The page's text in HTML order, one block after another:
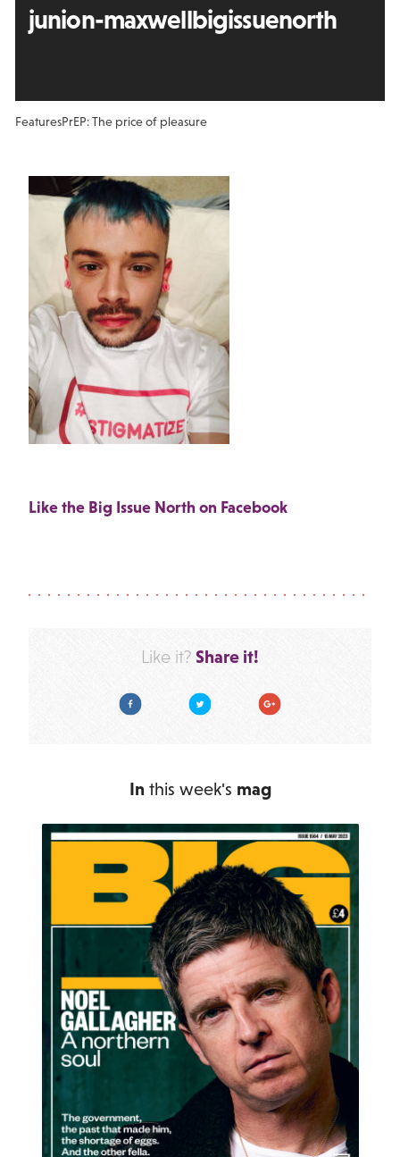
junion-maxwellbigissuenorth
FeaturesPrEP: The price of pleasure
Like the Big Issue North on Facebook
Like it? Share it!
Facebook Twitter Google Plus
In this week's mag